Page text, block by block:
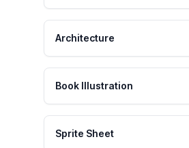
Architecture
Book Illustration
Sprite Sheet